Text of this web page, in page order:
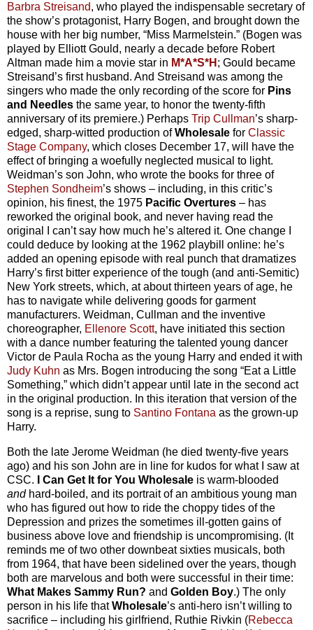
Barbra Streisand, who played the indispensable secretary of
the show’s protagonist, Harry Bogen, and brought down the
house with her big number, “Miss Marmelstein.” (Bogen was
played by Elliott Gould, nearly a decade before Robert
Altman made him a movie star in M*A*S*H ; Gould became
Streisand’s first husband. And Streisand was among the
singers who made the only recording of the score for Pins
and Needles the same year, to honor the twenty-fifth
anniversary of its premiere.) Perhaps Trip Cullman’s sharp-
edged, sharp-witted production ofWholesale for Classic
Stage Company, which closes December 17, will have the
effect of bringing a woefully neglected musical to light.
Weidman’s son John, who wrote the books for three of
Stephen Sondheim’s shows – including, in this critic’s
opinion, his finest, the 1975 Pacific Overtures – has
reworked the original book, and never having read the
original I can’t say how much he’s altered it. One change I
could deduce by looking at the 1962 playbill online: he’s
added an opening episode with real punch that dramatizes
Harry’s first bitter experience of the tough (and anti-Semitic)
New York streets, which, at about thirteen years of age, he
has to navigate while delivering goods for garment
manufacturers. Weidman, Cullman and the inventive
choreographer, Ellenore Scott, have initiated this section
with a dance number featuring the talented young dancer
Victor de Paula Rocha as the young Harry and ended it with
Judy Kuhn as Mrs. Bogen introducing the song “Eat a Little
Something,” which didn’t appear until late in the second act
in the original production. In this iteration that version of the
song is a reprise, sung to Santino Fontana as the grown-up
Harry.
Both the late Jerome Weidman (he died twenty-five years
ago) and his son John are in line for kudos for what I saw at
CSC.
I Can Get It for You Wholesale is warm-blooded
and hard-boiled, and its portrait of an ambitious young man
who has figured out how to ride the choppy tides of the
Depression and prizes the sometimes ill-gotten gains of
business above love and friendship is uncompromising. (It
reminds me of two other downbeat sixties musicals, both
from 1964, that have been sidelined over the years, though
both are marvelous and both were successful in their time:
What Makes Sammy Run? and Golden Boy.) The only
person in his life thatWholesale’s anti-hero isn’t willing to
sacrifice – including his girlfriend, Ruthie Rivkin (Rebecca